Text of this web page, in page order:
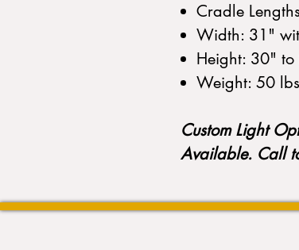
Cradle
Width: 31"
Height: 30" to
Weight: 50
Custom Light
Available. Call